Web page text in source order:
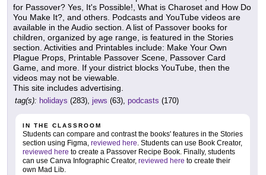
for Passover? Yes, It's Possible!, What is Charoset and How Do
You Make It?, and others. Podcasts and YouTube videos are
available in the Audio section. A list of Passover books for
children, organized by age range, is featured in the Stories
section. Activities and Printables include: Make Your Own
Plague Props, Printable Passover Scene, Passover Card
Game, and more. If your district blocks YouTube, then the
videos may not be viewable.
This site includes advertising.
tag(s): holidays (283), jews (63), podcasts (170)
IN THE CLASSROOM
Students can compare and contrast the books' features in the Stories
section using Figma, reviewed here. Students can use Book Creator,
reviewed here to create a Passover Recipe Book. Finally, students
can use Canva Infographic Creator, reviewed here to create their
own Mad Lib.